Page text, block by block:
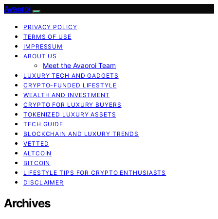
Avaoroi
PRIVACY POLICY
TERMS OF USE
IMPRESSUM
ABOUT US
Meet the Avaoroi Team
LUXURY TECH AND GADGETS
CRYPTO-FUNDED LIFESTYLE
WEALTH AND INVESTMENT
CRYPTO FOR LUXURY BUYERS
TOKENIZED LUXURY ASSETS
TECH GUIDE
BLOCKCHAIN AND LUXURY TRENDS
VETTED
ALTCOIN
BITCOIN
LIFESTYLE TIPS FOR CRYPTO ENTHUSIASTS
DISCLAIMER
Archives